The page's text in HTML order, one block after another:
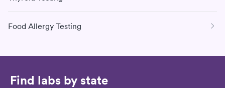
Food Allergy Testing
Find labs by state